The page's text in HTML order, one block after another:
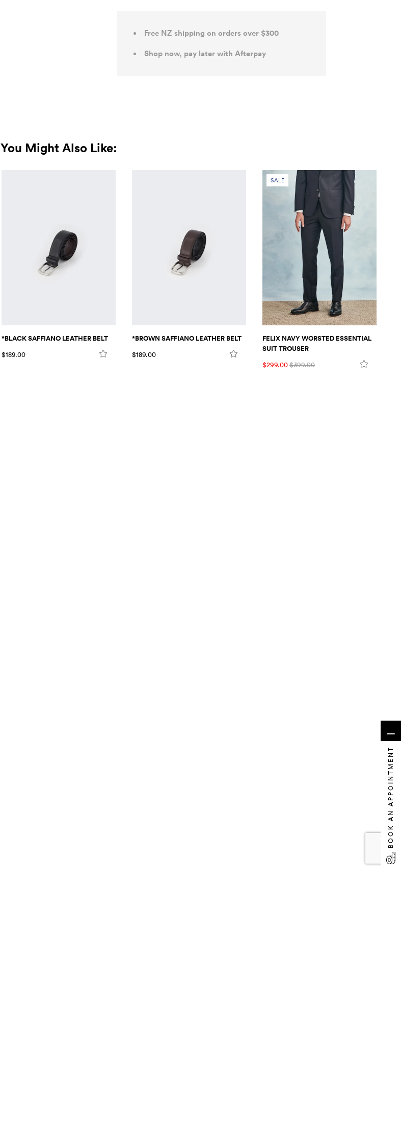
BOOK AN APPOINTMENT
Free NZ shipping on orders over $300
Shop now, pay later with Afterpay
You Might Also Like:
*BLACK SAFFIANO LEATHER BELT
$189.00
*BROWN SAFFIANO LEATHER BELT
$189.00
SALE
FELIX NAVY WORSTED ESSENTIAL
SUIT TROUSER
$299.00$399.00